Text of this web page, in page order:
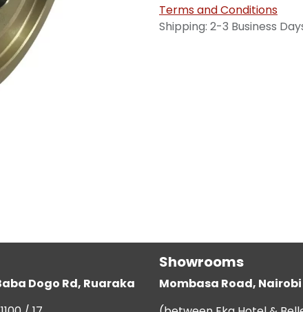
Terms and Conditions
Shipping: 2-3 Business
Dogo Rd, Ruaraka
Showrooms
Mombasa Road, Nairobi